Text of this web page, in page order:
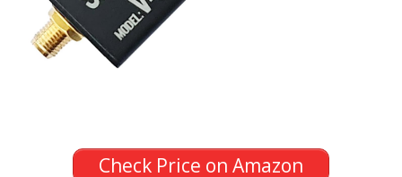
Check Price on Amazon